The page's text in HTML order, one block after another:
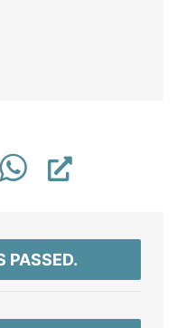
PASSED.